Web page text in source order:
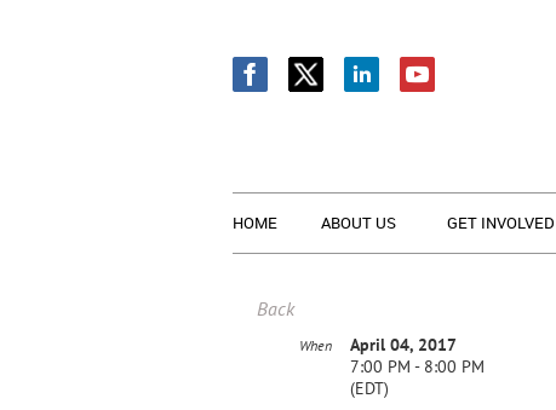
HOME ABOUT US GET INVOLVED
Back
When
April 04, 2017
7:00 PM - 8:00 PM
(EDT)